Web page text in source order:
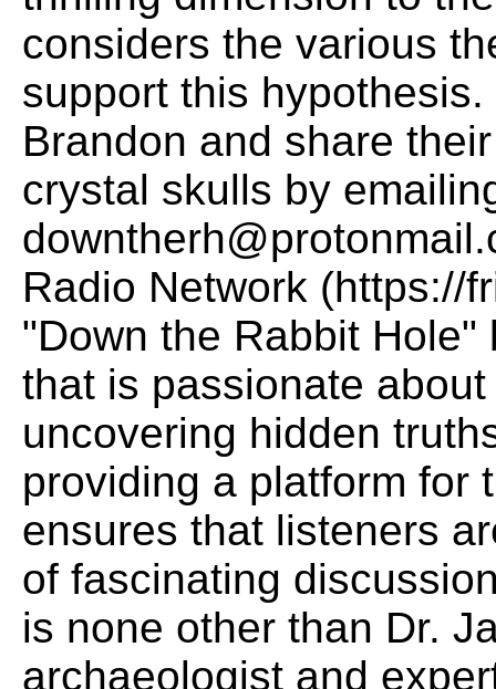
considers the various
support this
Brandon and share
crystal skulls by
Radio Network (https://
"Down the Rabbit
that is passionate
uncovering hidden
providing a platform for
ensures that listeners
of fascinating
is none other than Dr.
archaeologist and